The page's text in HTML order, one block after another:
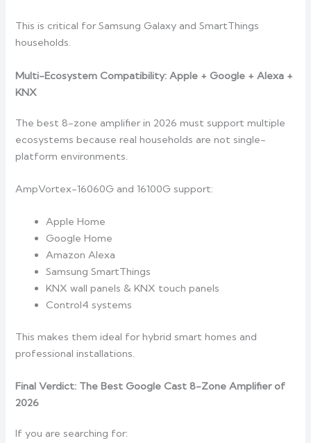
This is critical for Samsung Galaxy and SmartThings
households.
Multi-Ecosystem Compatibility: Apple + Google + Alexa +
KNX
The best 8-zone amplifier in 2026 must support multiple
ecosystems because real households are not single-
platform environments.
AmpVortex-16060G and 16100G support:
Apple Home
Google Home
Amazon Alexa
Samsung SmartThings
KNX wall panels & KNX touch panels
Control4 systems
This makes them ideal for hybrid smart homes and
professional installations.
Final Verdict: The Best Google Cast 8-Zone Amplifier of
2026
If you are searching for: